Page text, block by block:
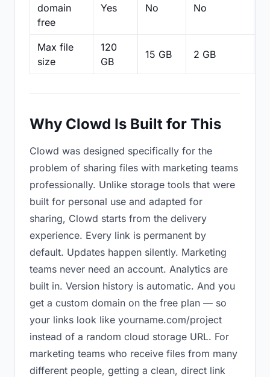
domain
free
Yes No No
Max file
size
120
GB
15 GB 2 GB
Why Clowd Is Built for This
Clowd was designed specifically for the
problem of sharing files with marketing teams
professionally. Unlike storage tools that were
built for personal use and adapted for
sharing, Clowd starts from the delivery
experience. Every link is permanent by
default. Updates happen silently. Marketing
teams never need an account. Analytics are
built in. Version history is automatic. And you
get a custom domain on the free plan — so
your links look like yourname.com/project
instead of a random cloud storage URL. For
marketing teams who receive files from many
different people, getting a clean, direct link